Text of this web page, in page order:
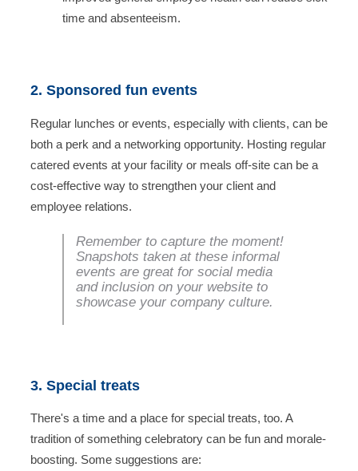
time and absenteeism.
2. Sponsored fun events
Regular lunches or events, especially with clients, can be
both a perk and a networking opportunity. Hosting regular
catered events at your facility or meals off-site can be a
cost-effective way to strengthen your client and
employee relations.
Remember to capture the moment!
Snapshots taken at these informal
events are great for social media
and inclusion on your website to
showcase your company culture.
3. Special treats
There's a time and a place for special treats, too. A
tradition of something celebratory can be fun and morale-
boosting. Some suggestions are: